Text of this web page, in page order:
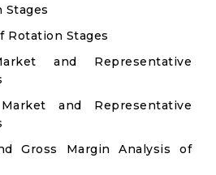
Stages
Rotation Stages
and Representative
and Representative
Gross Margin Analysis of